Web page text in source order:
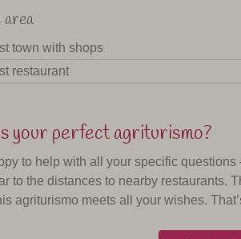
area
town with shops
restaurant
your perfect agriturismo?
to help with all your specific
to the distances to nearby restaurants.
agriturismo meets all your wishes.